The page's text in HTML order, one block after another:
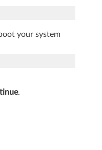
your system
.